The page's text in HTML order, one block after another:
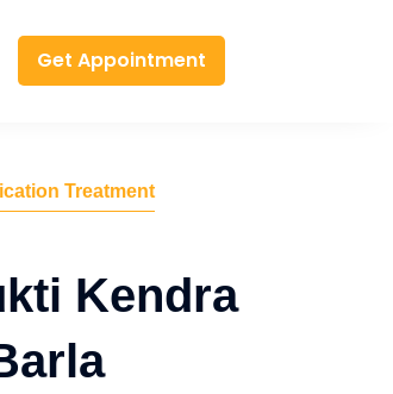
Get Appointment
Treatment
Kendra